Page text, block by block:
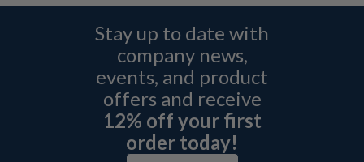
Stay up to date with
company news,
events, and product
offers and receive
12% off your first
order today!